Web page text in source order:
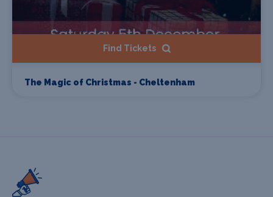
Find Tickets
The Magic of Christmas - Cheltenham